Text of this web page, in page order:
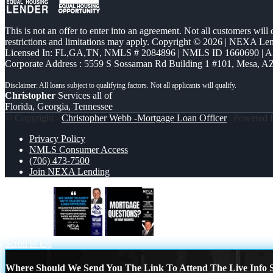
This is not an offer to enter into an agreement. Not all customers
restrictions and limitations may apply. Copyright © 2026 | NEXA
Licensed In: FL,GA,TN, NMLS # 2084896 | NMLS ID 1660690 |
Corporate Address : 5559 S Sossaman Rd Building 1 #101, Mesa,
Christopher Services all of
Florida, Georgia, Tennessee
© Copyright - Christopher Webb -Mortgage Loan Officer| Powered
Privacy Policy
NMLS Consumer Access
(706) 473-7500
Join NEXA Lending
Scroll to top
Where Should We Send You The Link To Attend The Live Info